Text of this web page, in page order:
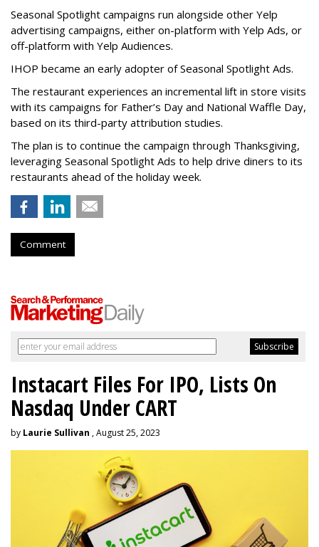
Seasonal Spotlight campaigns run alongside other Yelp
advertising campaigns, either on-platform with Yelp Ads, or
off-platform with Yelp Audiences.
IHOP became an early adopter of Seasonal Spotlight Ads.
The restaurant experiences an incremental lift in store visits
with its campaigns for Father’s Day and National Waffle Day,
based on its third-party attribution studies.
The plan is to continue the campaign through Thanksgiving,
leveraging Seasonal Spotlight Ads to help drive diners to its
restaurants ahead of the holiday week.
Comment
Instacart Files For IPO, Lists On
Nasdaq Under CART
by Laurie Sullivan , August 25, 2023